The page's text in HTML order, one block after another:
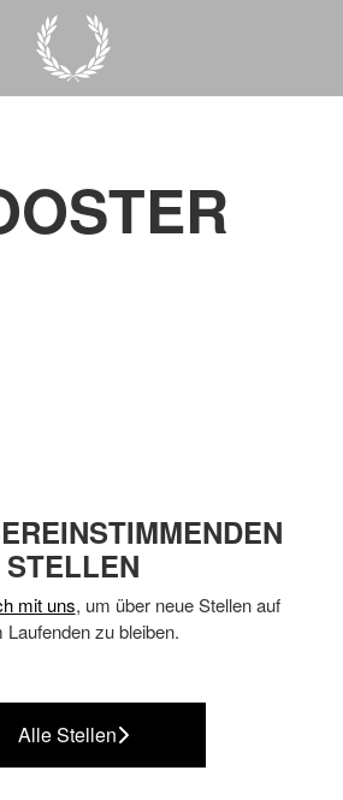
STELLEN
mit uns, um über neue Stellen auf
Laufenden zu bleiben.
Alle Stellen